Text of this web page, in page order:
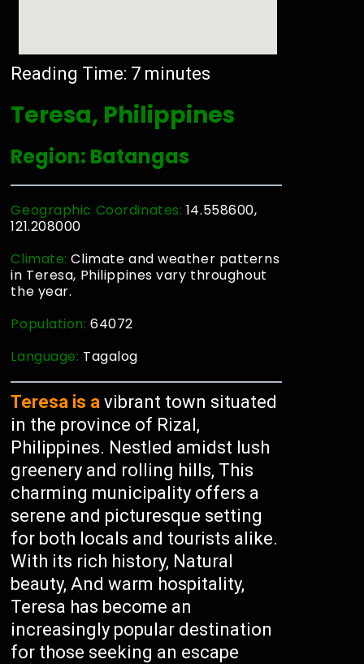
Reading Time: 7 minutes
Teresa, Philippines
Region: Batangas
Geographic Coordinates: 14.558600,
121.208000
Climate:Climate and weather patterns
in Teresa, Philippines vary throughout
the year.
Population:64072
Language: Tagalog
Teresa is a vibrant town situated
in the province of Rizal,
Philippines. Nestled amidst lush
greenery and rolling hills, This
charming municipality offers a
serene and picturesque setting
for both locals and tourists alike.
With its rich history, Natural
beauty, And warm hospitality,
Teresa has become an
increasingly popular destination
for those seeking an escape